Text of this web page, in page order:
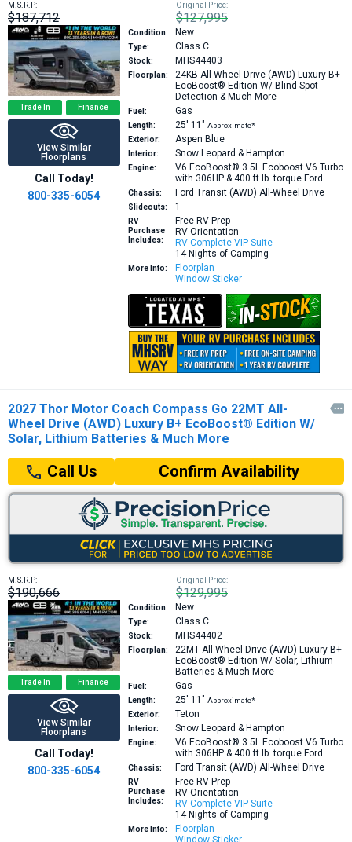
M.S.R.P:
$187,712
Original Price:
$127,995
Trade In Finance
View Similar
Floorplans
Call Today!
800-335-6054
Condition: New
Type: Class C
Stock: MHS44403
Floorplan: 24KB All-Wheel Drive (AWD) Luxury B+
EcoBoost® Edition W/ Blind Spot
Detection & Much More
Fuel: Gas
Length: 25′ 11″ Approximate*
Exterior:
Aspen Blue
Interior: Snow Leopard & Hampton
Engine:
V6 EcoBoost® 3.5L Ecoboost V6 Turbo
with 306HP & 400 ft.lb. torque Ford
Chassis: Ford Transit (AWD) All-Wheel Drive
Slideouts: 1
RV
Purchase
Includes:
Free RV Prep
RV Orientation
RV Complete VIP Suite
14 Nights of Camping
More Info:
Floorplan
Window Sticker
2027 Thor Motor Coach Compass Go 22MT All-
Wheel Drive (AWD) Luxury B+ EcoBoost® Edition W/
Solar, Lithium Batteries & Much More

Call Us Confirm Availability
M.S.R.P:
$190,666
Original Price:
$129,995
Trade In Finance
View Similar
Floorplans
Call Today!
800-335-6054
Condition: New
Type: Class C
Stock: MHS44402
Floorplan: 22MT All-Wheel Drive (AWD) Luxury B+
EcoBoost® Edition W/ Solar, Lithium
Batteries & Much More
Fuel: Gas
Length: 25′ 11″ Approximate*
Exterior:
Teton
Interior: Snow Leopard & Hampton
Engine:
V6 EcoBoost® 3.5L Ecoboost V6 Turbo
with 306HP & 400 ft.lb. torque Ford
Chassis: Ford Transit (AWD) All-Wheel Drive
RV
Purchase
Includes:
Free RV Prep
RV Orientation
RV Complete VIP Suite
14 Nights of Camping
More Info:
Floorplan